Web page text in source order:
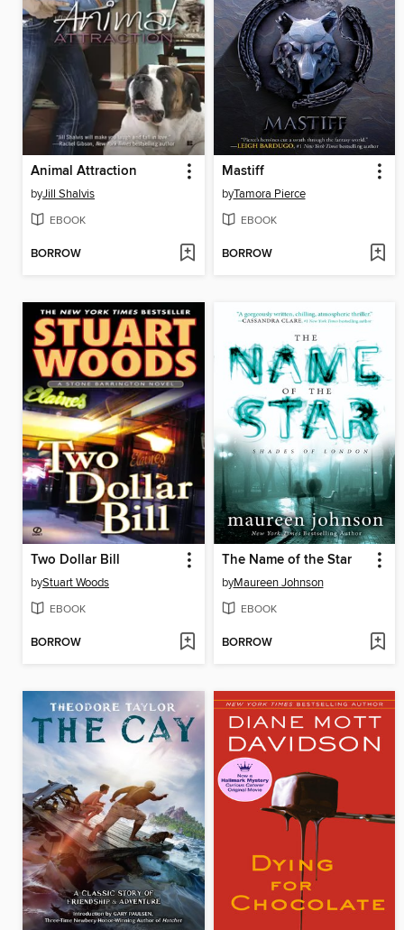
Animal Attraction
byJill Shalvis
EBOOK
BORROW
Mastiff
byTamora Pierce
EBOOK
BORROW
Two Dollar Bill
byStuart Woods
EBOOK
BORROW
The Name of the Star
byMaureen Johnson
EBOOK
BORROW